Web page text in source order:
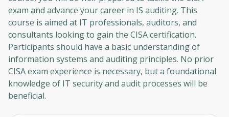
exam and advance your career in IS auditing. This
course is aimed at IT professionals, auditors, and
consultants looking to gain the CISA certification.
Participants should have a basic understanding of
information systems and auditing principles. No prior
CISA exam experience is necessary, but a foundational
knowledge of IT security and audit processes will be
beneficial.